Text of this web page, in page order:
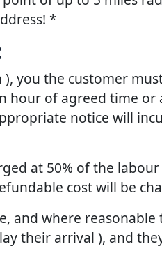
*
you the customer
of agreed time or
notice will
at 50% of the
cost will be
where reasonable
their arrival ), and